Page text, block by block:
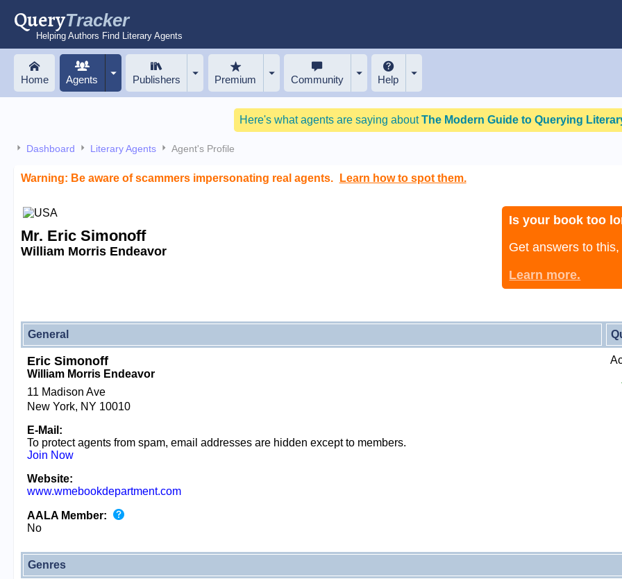
QueryTracker
Helping Authors Find Literary Agents
Home Agents Publishers Premium Community Help
Here's what agents are saying aboutThe Modern Guide to Querying
Dashboard Literary Agents Agent's Profile
Warning: Be aware of scammers impersonating real agents. Learn how to spot them.
Mr. Eric Simonoff
William Morris Endeavor
Is your book too
Get answers to
Learn more.
General
Eric Simonoff
William Morris Endeavor
11 Madison Ave
New York, NY 10010
E-Mail:
To protect agents from spam, email addresses are hidden except to members.
Join Now
Website:
www.wmebookdepartment.com
AALA Member:
No
Genres